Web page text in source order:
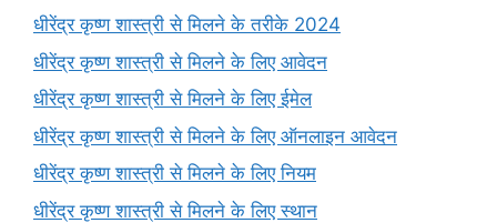
धीरेंद्र कृष्ण शास्त्री से मिलने के तरीके 2024
धीरेंद्र कृष्ण शास्त्री से मिलने के लिए आवेदन
धीरेंद्र कृष्ण शास्त्री से मिलने के लिए ईमेल
धीरेंद्र कृष्ण शास्त्री से मिलने के लिए ऑनलाइन आवेदन
धीरेंद्र कृष्ण शास्त्री से मिलने के लिए नियम
धीरेंद्र कृष्ण शास्त्री से मिलने के लिए स्थान